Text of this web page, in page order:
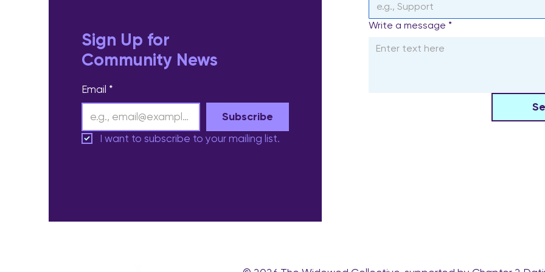
Sign Up for
Community News
Email *
Subscribe
I want to subscribe to your mailing list.
Write a message *